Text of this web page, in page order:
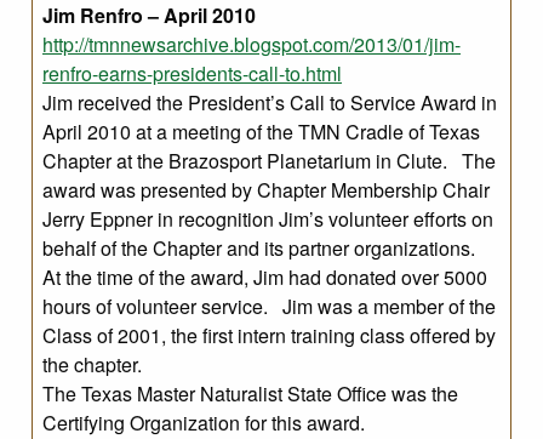
Jim Renfro – April 2010
http://tmnnewsarchive.blogspot.com/2013/01/jim-
renfro-earns-presidents-call-to.html
Jim received the President’s Call to Service Award in
April 2010 at a meeting of the TMN Cradle of Texas
Chapter at the Brazosport Planetarium in Clute. The
award was presented by Chapter Membership Chair
Jerry Eppner in recognition Jim’s volunteer efforts on
behalf of the Chapter and its partner organizations.
At the time of the award, Jim had donated over 5000
hours of volunteer service. Jim was a member of the
Class of 2001, the first intern training class offered by
the chapter.
The Texas Master Naturalist State Office was the
Certifying Organization for this award.